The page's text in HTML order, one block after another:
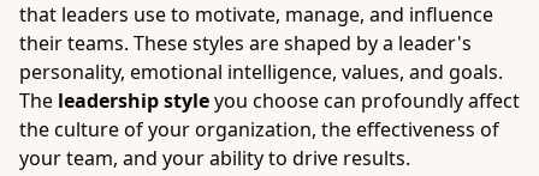
that leaders use to motivate, manage, and influence
their teams. These styles are shaped by a leader's
personality, emotional intelligence, values, and goals.
The leadership styleyou choose can profoundly affect
the culture of your organization, the effectiveness of
your team, and your ability to drive results.